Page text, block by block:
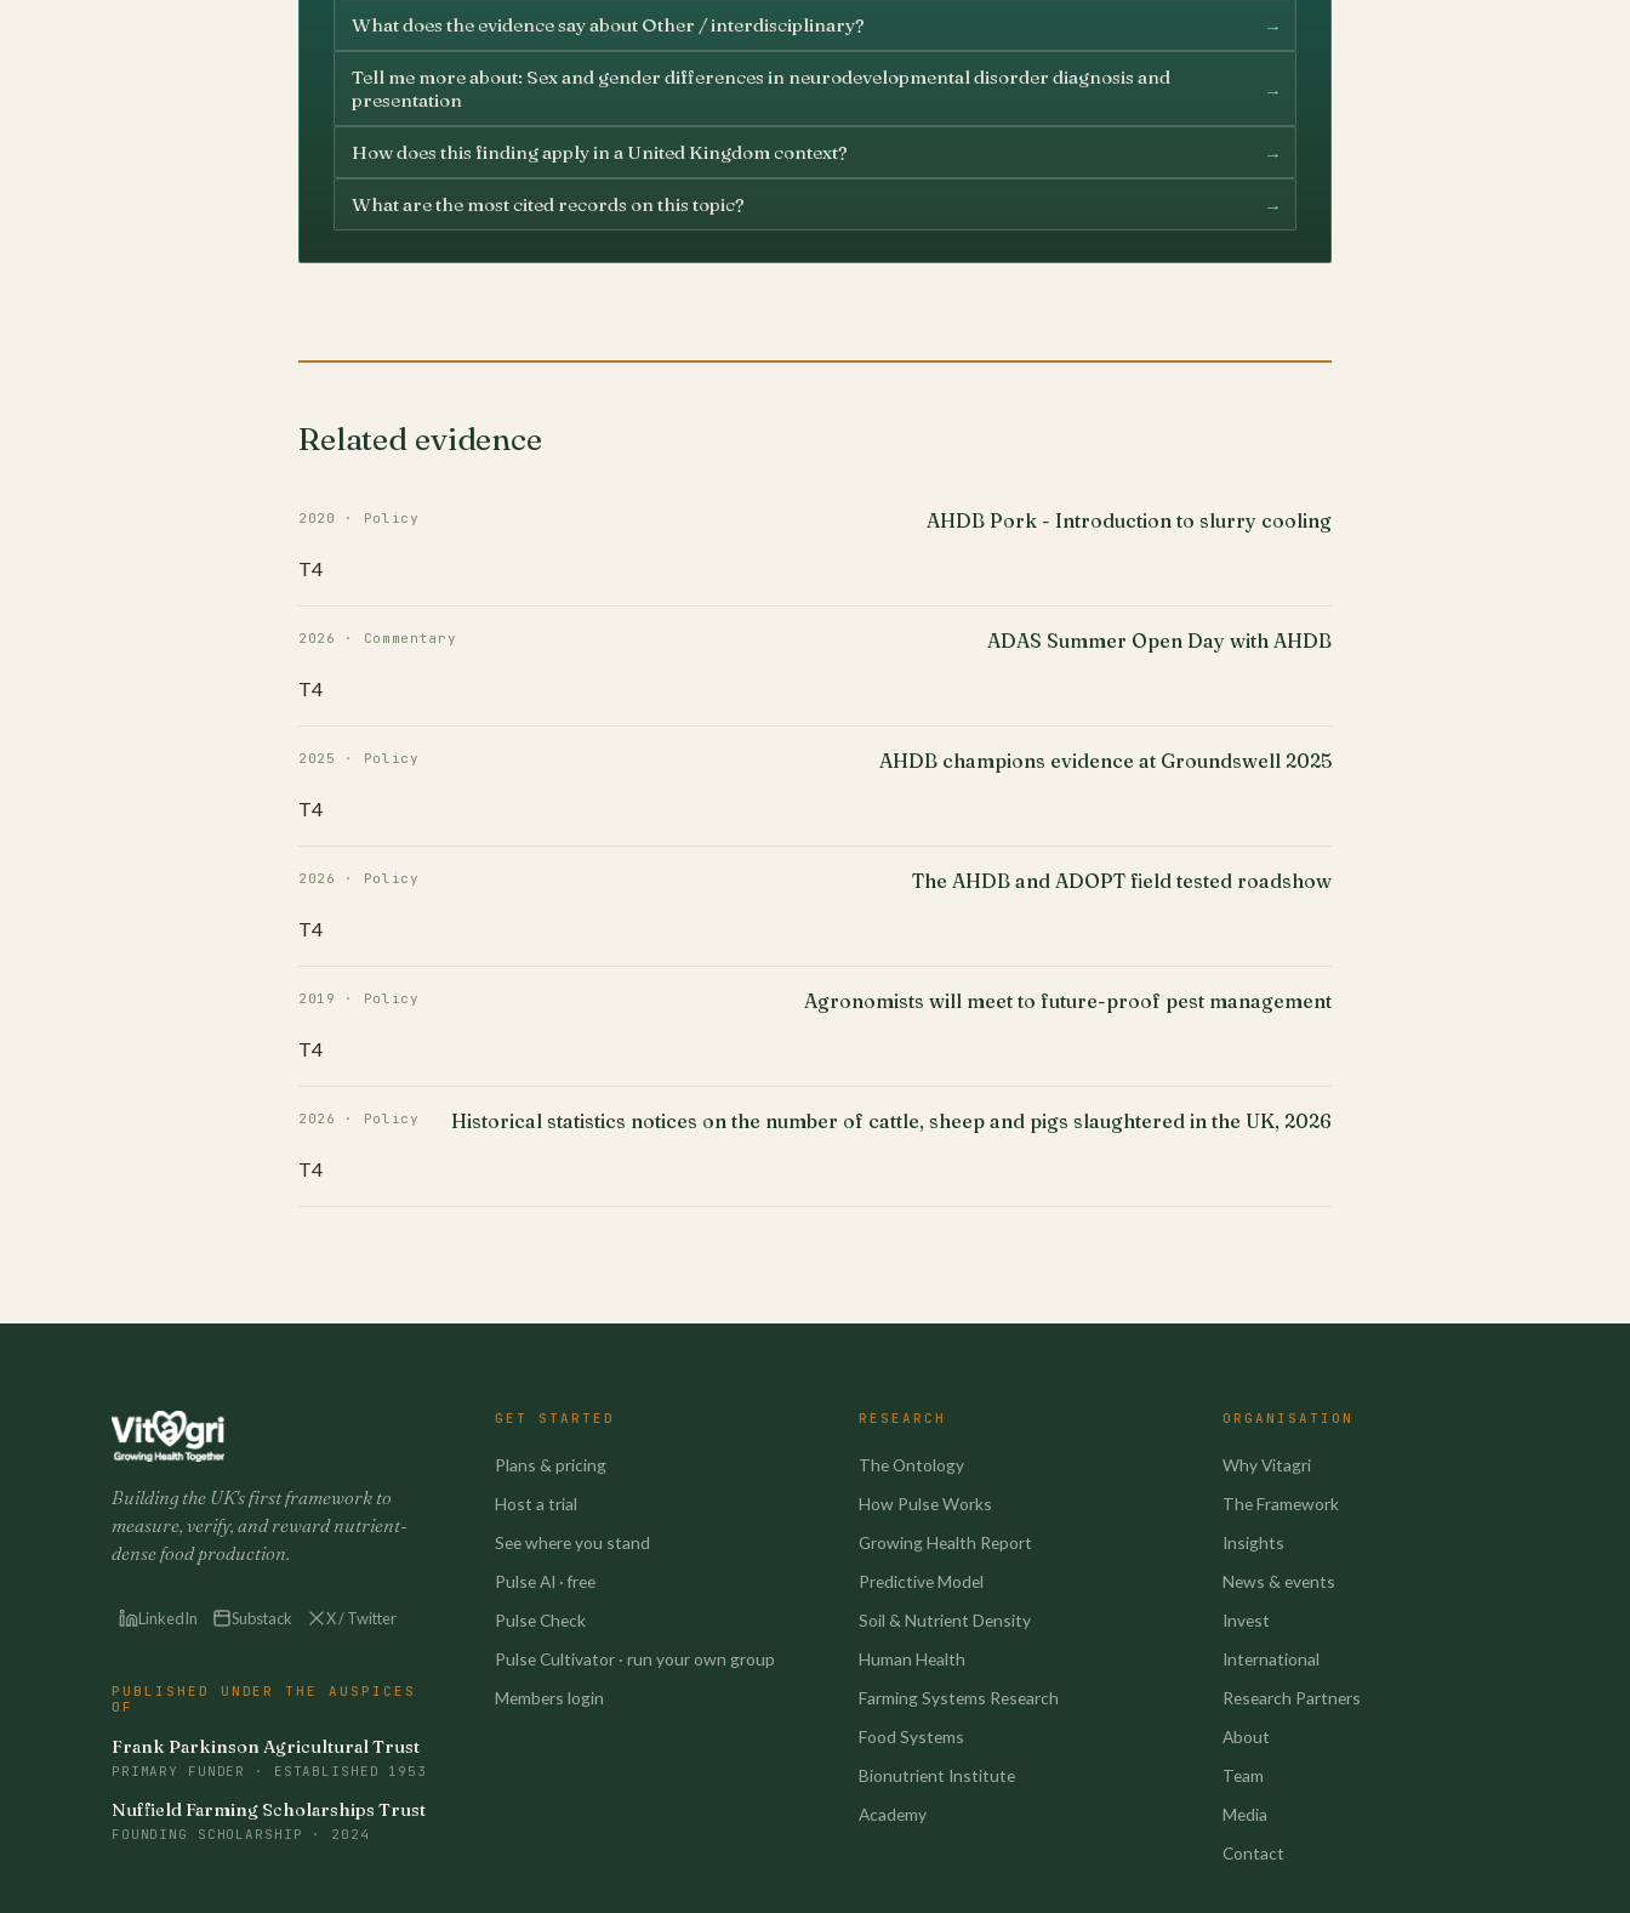
What does the evidence say about Other / interdisciplinary? →
Tell me more about: Sex and gender differences in neurodevelopmental disorder diagnosis and
presentation
→
How does this finding apply in a United Kingdom context? →
What are the most cited records on this topic? →
Related evidence
2020 · Policy AHDB Pork - Introduction to slurry cooling
T4
2026 · Commentary ADAS Summer Open Day with AHDB
T4
2025 · Policy AHDB champions evidence at Groundswell 2025
T4
2026 · Policy The AHDB and ADOPT field tested roadshow
T4
2019 · Policy Agronomists will meet to future-proof pest management
T4
2026 · Policy Historical statistics notices on the number of cattle, sheep and pigs slaughtered in the UK, 2026
T4
Building the UK's first framework to
measure, verify, and reward nutrient-
dense food production.
LinkedIn Substack X / Twitter
PUBLISHED UNDER THE AUSPICES
OF
Frank Parkinson Agricultural Trust
PRIMARY FUNDER · ESTABLISHED 1953
Nuffield Farming Scholarships Trust
FOUNDING SCHOLARSHIP · 2024
GET STARTED
Plans & pricing
Host a trial
See where you stand
Pulse AI · free
Pulse Check
Pulse Cultivator · run your own group
Members login
RESEARCH
The Ontology
How Pulse Works
Growing Health Report
Predictive Model
Soil & Nutrient Density
Human Health
Farming Systems Research
Food Systems
Bionutrient Institute
Academy
ORGANISATION
Why Vitagri
The Framework
Insights
News & events
Invest
International
Research Partners
About
Team
Media
Contact